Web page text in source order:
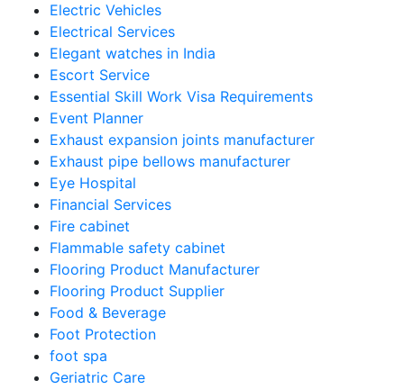
Electric Vehicles
Electrical Services
Elegant watches in India
Escort Service
Essential Skill Work Visa Requirements
Event Planner
Exhaust expansion joints manufacturer
Exhaust pipe bellows manufacturer
Eye Hospital
Financial Services
Fire cabinet
Flammable safety cabinet
Flooring Product Manufacturer
Flooring Product Supplier
Food & Beverage
Foot Protection
foot spa
Geriatric Care